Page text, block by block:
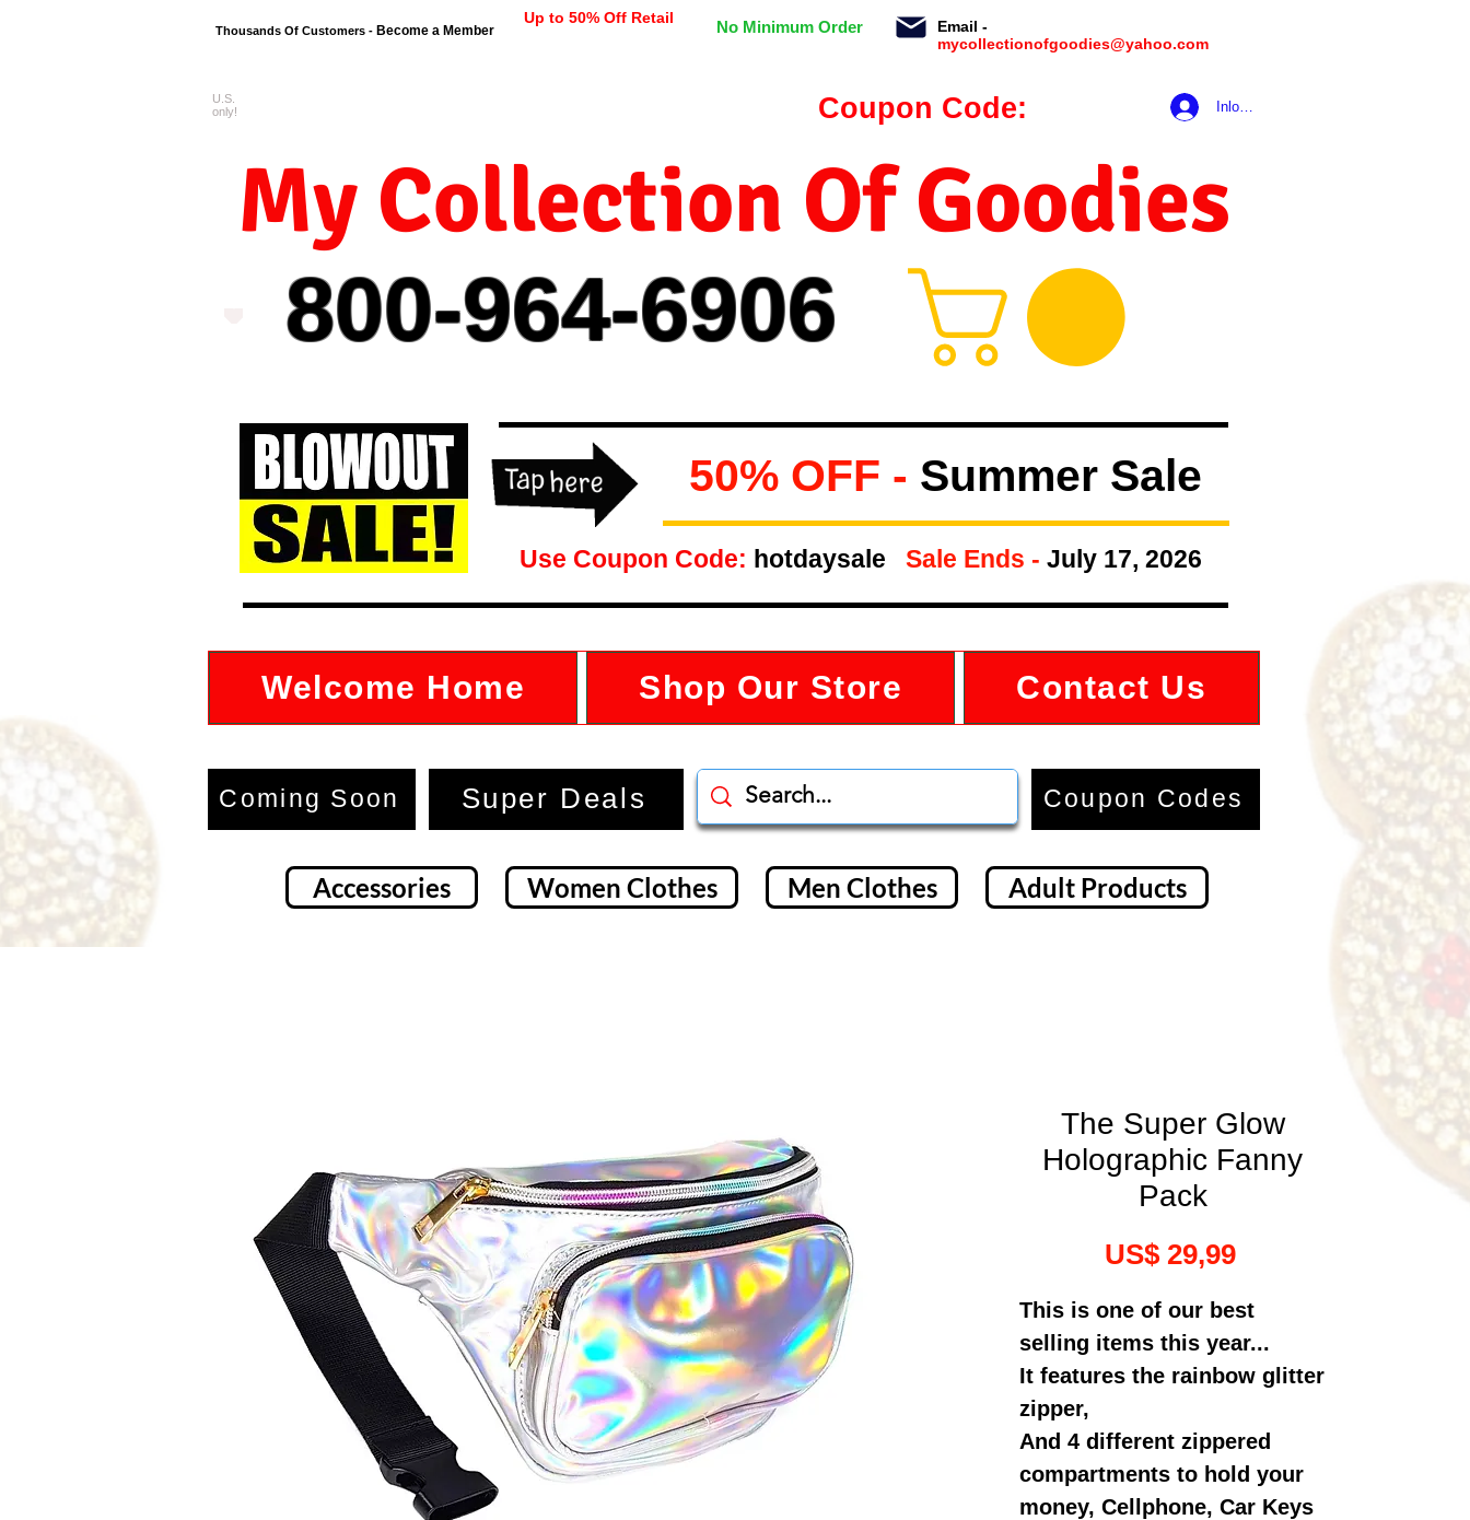
Thousands Of Customers - Become a Member
Up to 50% Off Retail No Minimum Order
Email -
mycollectionofgoodies@yahoo.com
800-964-6906
My Collection Of Goodies
U.S.
only!
Coupon Code: hookmeup Inloggen
50% OFF - Summer Sale
Use Coupon Code: hotdaysale Sale Ends - July 17, 2026
Welcome Home Shop Our Store Contact Us
Coming Soon Super Deals Coupon Codes
Accessories Women Clothes Men Clothes Adult Products
The Super Glow
Holographic Fanny
Pack
US$ 29,99Prijs
This is one of our best
selling items this year...
It features the rainbow glitter
zipper,
And 4 different zippered
compartments to hold your
money, Cellphone, Car Keys